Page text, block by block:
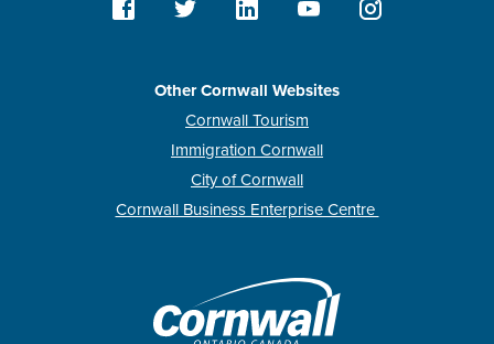
Other Cornwall Websites
Cornwall Tourism
Immigration Cornwall
City of Cornwall
Cornwall Business Enterprise Centre